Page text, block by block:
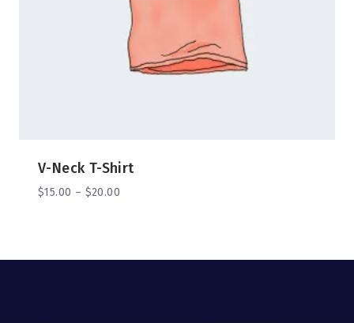
V-Neck T-Shirt
$15.00 – $20.00